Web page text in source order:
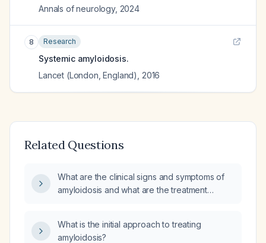
Annals of neurology, 2024
8 Research
Systemic amyloidosis.
Lancet (London, England)
2016
Related Questions
What are the clinical signs and symptoms of
amyloidosis and what are the treatment
and AA (reactive) amyloidosis)?
What is the initial approach to treating
amyloidosis?